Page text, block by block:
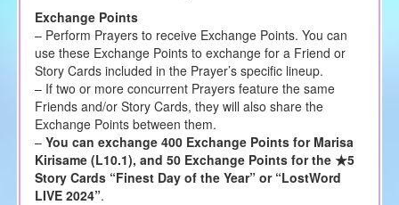
Exchange Points
– Perform Prayers to receive Exchange Points. You can
use these Exchange Points to exchange for a Friend or
Story Cards included in the Prayer’s specific lineup.
– If two or more concurrent Prayers feature the same
Friends and/or Story Cards, they will also share the
Exchange Points between them.
– You can exchange 400 Exchange Points for Marisa
Kirisame (L10.1), and 50 Exchange Points for the ★5
Story Cards “Finest Day of the Year” or “LostWord
LIVE 2024”.